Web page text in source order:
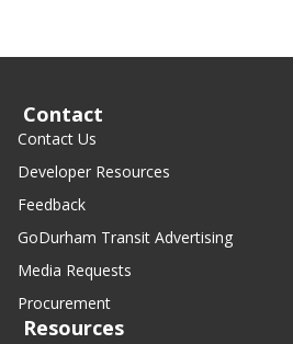
Contact
Contact Us
Developer Resources
Feedback
GoDurham Transit Advertising
Media Requests
Procurement
Resources